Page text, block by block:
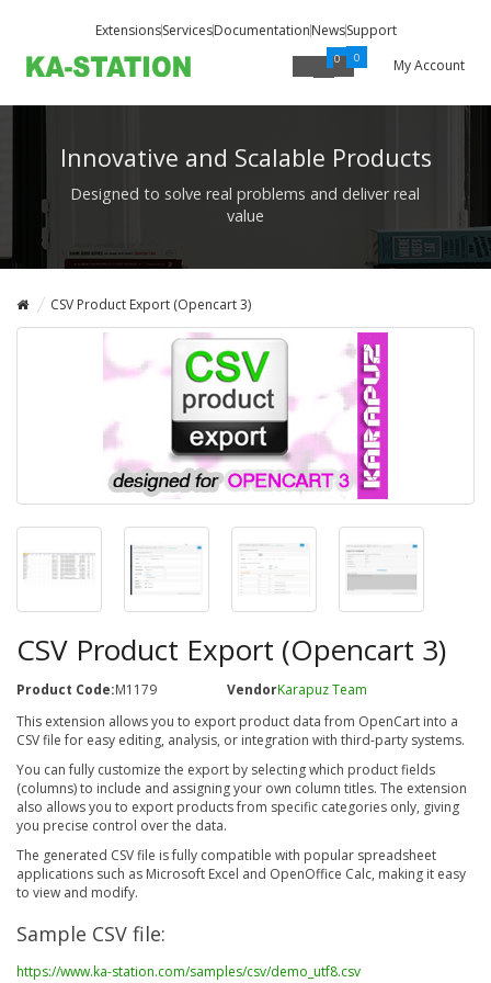
ExtensionsServicesDocumentationNewsSupport
0 0 My Account
Innovative and Scalable Products
Designed to solve real problems and deliver real
value
CSV Product Export (Opencart 3)
CSV Product Export (Opencart 3)
Product Code:M1179 VendorKarapuz Team
This extension allows you to export product data from OpenCart into a
CSV file for easy editing, analysis, or integration with third-party systems.
You can fully customize the export by selecting which product fields
(columns) to include and assigning your own column titles. The extension
also allows you to export products from specific categories only, giving
you precise control over the data.
The generated CSV file is fully compatible with popular spreadsheet
applications such as Microsoft Excel and OpenOffice Calc, making it easy
to view and modify.
Sample CSV file:
https://www.ka-station.com/samples/csv/demo_utf8.csv